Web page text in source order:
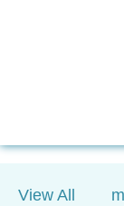
View All